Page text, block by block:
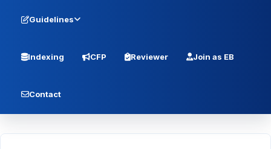
Guidelines
Indexing CFP Reviewer Join as EB
Contact